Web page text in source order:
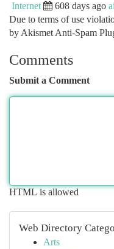
Internet 608 days ago
Due to terms of use
by Akismet Anti-Spam
Comments
Submit a Comment
HTML is allowed
Web Directory
Arts